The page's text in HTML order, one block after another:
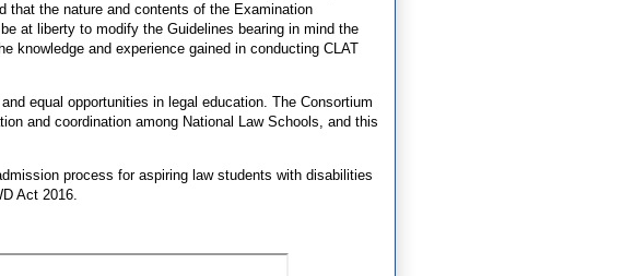
that the nature and contents of the Examination
at liberty to modify the Guidelines bearing in mind the
knowledge and experience gained in conducting CLAT
equal opportunities in legal education. The Consortium
and coordination among National Law Schools, and this
process for aspiring law students with disabilities
Act 2016.